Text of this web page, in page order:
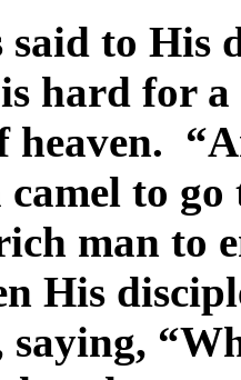
said to His
hard for
heaven.
camel to
man to
His
saying,